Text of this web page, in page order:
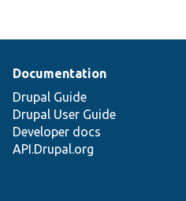
Documentation
Drupal Guide
Drupal User Guide
Developer docs
API.Drupal.org